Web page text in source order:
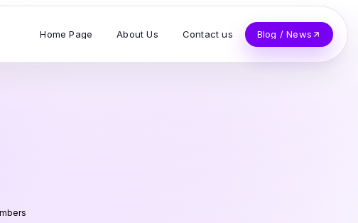
Home Page About Us Contact us Blog / News